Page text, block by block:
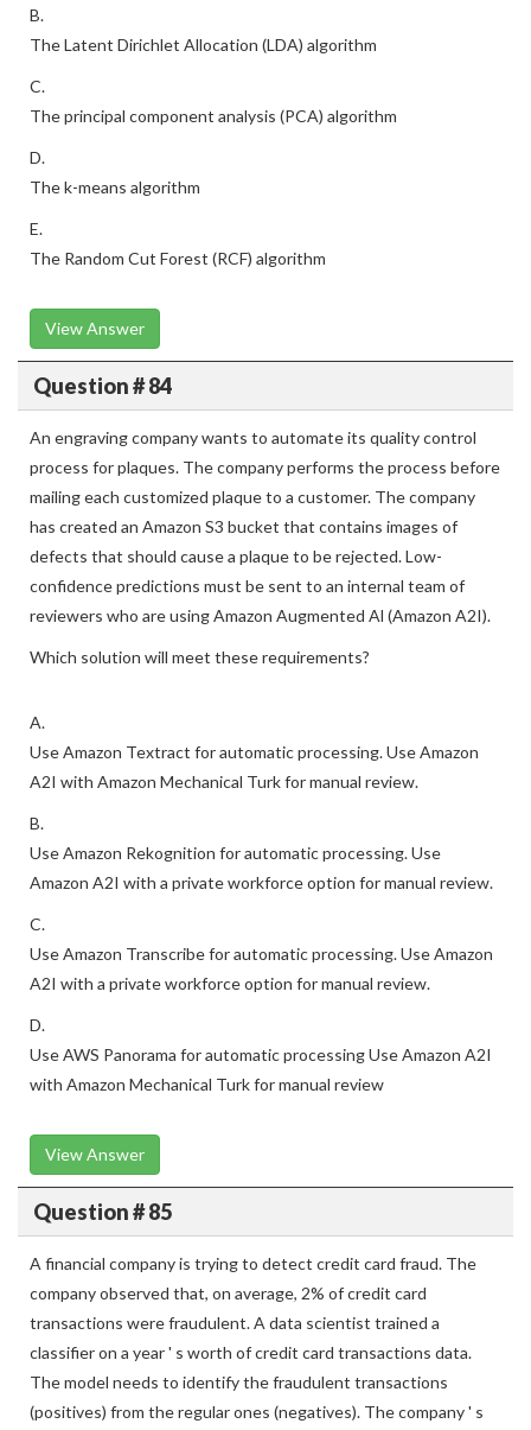
B.
The Latent Dirichlet Allocation (LDA) algorithm
C.
The principal component analysis (PCA) algorithm
D.
The k-means algorithm
E.
The Random Cut Forest (RCF) algorithm
View Answer
Question # 84
An engraving company wants to automate its quality control
process for plaques. The company performs the process before
mailing each customized plaque to a customer. The company
has created an Amazon S3 bucket that contains images of
defects that should cause a plaque to be rejected. Low-
confidence predictions must be sent to an internal team of
reviewers who are using Amazon Augmented Al (Amazon A2I).
Which solution will meet these requirements?
A.
Use Amazon Textract for automatic processing. Use Amazon
A2I with Amazon Mechanical Turk for manual review.
B.
Use Amazon Rekognition for automatic processing. Use
Amazon A2I with a private workforce option for manual review.
C.
Use Amazon Transcribe for automatic processing. Use Amazon
A2I with a private workforce option for manual review.
D.
Use AWS Panorama for automatic processing Use Amazon A2I
with Amazon Mechanical Turk for manual review
View Answer
Question # 85
A financial company is trying to detect credit card fraud. The
company observed that, on average, 2% of credit card
transactions were fraudulent. A data scientist trained a
classifier on a year ' s worth of credit card transactions data.
The model needs to identify the fraudulent transactions
(positives) from the regular ones (negatives). The company ' s